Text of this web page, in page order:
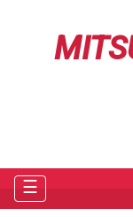
☰